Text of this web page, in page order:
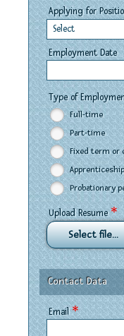
Applying for
Select
Employment Date
Type of
Full-time
Part-time
Fixed term or
Probationary
Upload Resume*
Select file...
Contact Data
Email*